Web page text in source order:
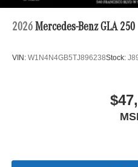
2026 Mercedes-Benz GLA 250
VIN: W1N4N4GB5TJ896238Stock: